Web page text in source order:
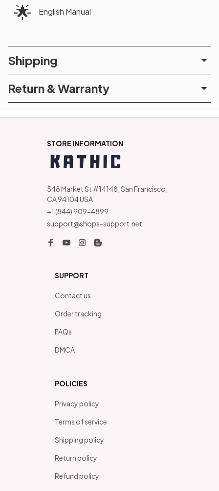
🌟 English Manual
Shipping
Return & Warranty
STORE INFORMATION
548 Market St #14148, San Francisco,
CA 94104 USA
+1 (844) 909-4899
support@shops-support.net
SUPPORT
Contact us
Order tracking
FAQs
DMCA
POLICIES
Privacy policy
Terms of service
Shipping policy
Return policy
Refund policy